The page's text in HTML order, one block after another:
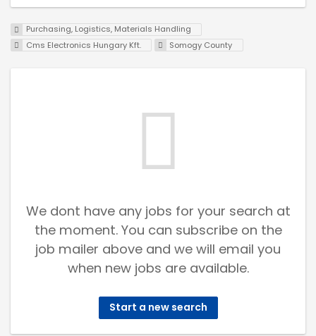
Purchasing, Logistics, Materials Handling
Cms Electronics Hungary Kft.
Somogy County
We dont have any jobs for your search at
the moment. You can subscribe on the
job mailer above and we will email you
when new jobs are available.
Start a new search